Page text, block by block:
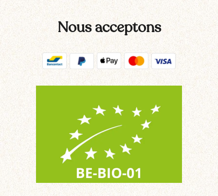
Nous acceptons